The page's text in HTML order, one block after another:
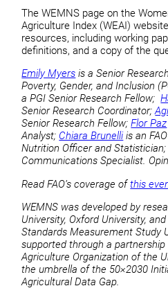
The WEMNS page on the
Agriculture Index (WEAI)
resources, including working
definitions, and a copy of the
Emily Myers is a Senior
Poverty, Gender, and Inclusion
a PGI Senior Research Fellow;
Senior Research Coordinator;
Senior Research Fellow;Flor Paz
Analyst; Chiara Brunelliis an
Nutrition Officer and
Communications Specialist.
Read FAO’s coverage ofthis
WEMNS was developed by
University, Oxford University,
Standards Measurement Study
supported through a
Agriculture Organization of the
the umbrella of the 50×2030
Agricultural Data Gap.